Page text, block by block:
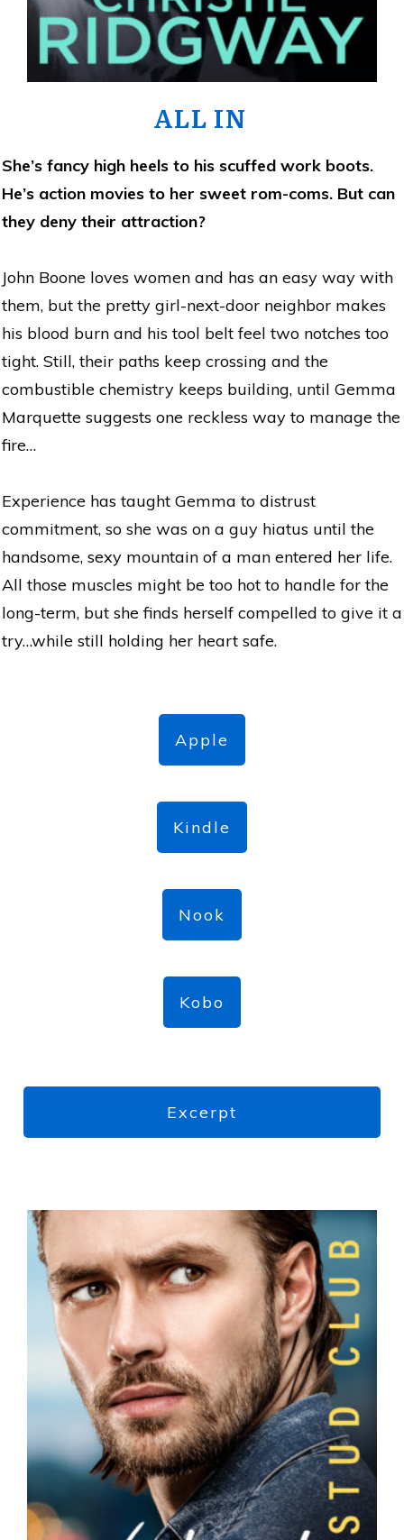
ALL IN
She’s fancy high heels to his scuffed work boots.
He’s action movies to her sweet rom-coms. But can
they deny their attraction?
John Boone loves women and has an easy way with
them, but the pretty girl-next-door neighbor makes
his blood burn and his tool belt feel two notches too
tight. Still, their paths keep crossing and the
combustible chemistry keeps building, until Gemma
Marquette suggests one reckless way to manage the
fire…
Experience has taught Gemma to distrust
commitment, so she was on a guy hiatus until the
handsome, sexy mountain of a man entered her life.
All those muscles might be too hot to handle for the
long-term, but she finds herself compelled to give it a
try…while still holding her heart safe.
Apple
Kindle
Nook
Kobo
Excerpt